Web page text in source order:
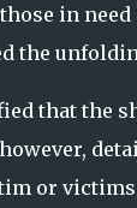
in need
the
that the
or victims